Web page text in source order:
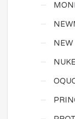
NEW